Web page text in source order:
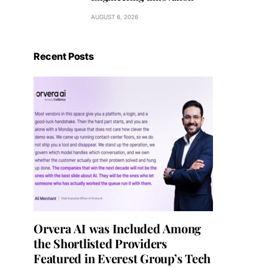
AUGUST 6, 2026
Recent Posts
Orvera AI was Included Among
the Shortlisted Providers
Featured in Everest Group’s Tech